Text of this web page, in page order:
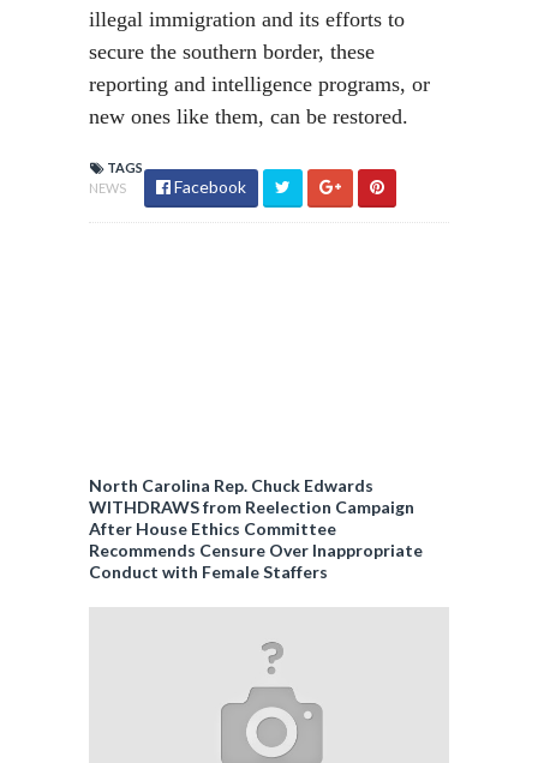
illegal immigration and its efforts to
secure the southern border, these
reporting and intelligence programs, or
new ones like them, can be restored.
TAGS
NEWS
Facebook
North Carolina Rep. Chuck Edwards
WITHDRAWS from Reelection Campaign
After House Ethics Committee
Recommends Censure Over Inappropriate
Conduct with Female Staffers